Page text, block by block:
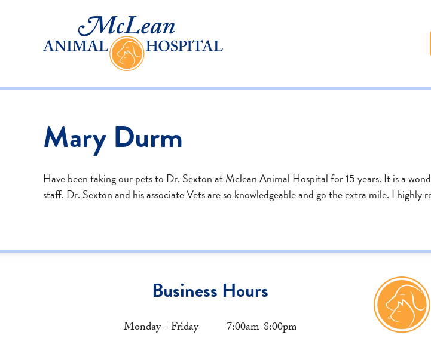
Mary Durm
Have been taking our pets to Dr. Sexton at Mclean Animal Hospital for 15 years. It is a
staff. Dr. Sexton and his associate Vets are so knowledgeable and go the extra mile. I highly
Business Hours
Monday - Friday
7:00am-8:00pm